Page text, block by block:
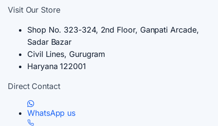
Visit Our Store
Shop No. 323-324, 2nd Floor, Ganpati Arcade,
Sadar Bazar
Civil Lines, Gurugram
Haryana 122001
Direct Contact
WhatsApp us